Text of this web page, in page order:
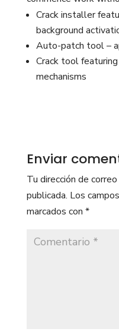
Crack installer
background
Auto-patch tool –
Crack tool
mechanisms
Enviar
Tu dirección de
publicada. Los
marcados con *